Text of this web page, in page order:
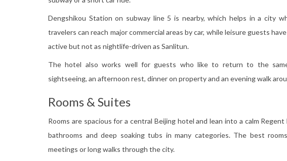
Dengshikou Station on subway line 5 is nearby, which helps in a city
travelers can reach major commercial areas by car, while leisure guests
active but not as nightlife-driven as Sanlitun.
The hotel also works well for guests who like to return to the
sightseeing, an afternoon rest, dinner on property and an evening walk
Rooms & Suites
Rooms are spacious for a central Beijing hotel and lean into a calm
bathrooms and deep soaking tubs in many categories. The best
meetings or long walks through the city.